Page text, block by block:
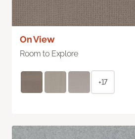
On View
Room to Explore
+17